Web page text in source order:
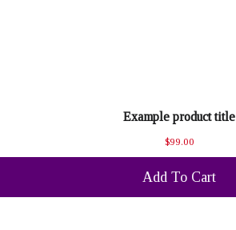
Example product title
$99.00
Add To Cart